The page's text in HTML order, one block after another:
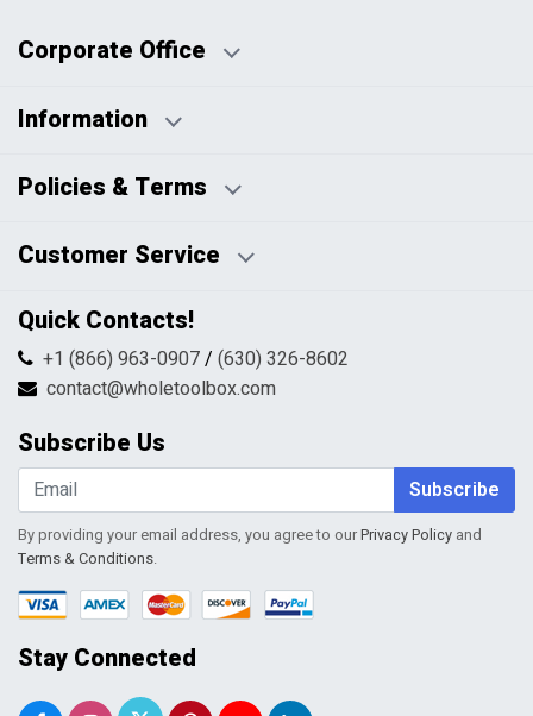
Corporate Office
Business Hours:
Information
Blog
HTML Sitemap
Policies & Terms
Pricing Policy
Returns & Refunds
Shipping & Handling
Terms & Conditions
Customer Service
Contact Us
FAQs
Return Request Form
My Account
Shopping Cart
Wishlist
Quick Contacts!
+1 (866) 963-0907/ (630) 326-8602
contact@wholetoolbox.com
Subscribe Us
Subscribe
By providing your email address, you agree to ourPrivacy Policy and
Terms & Conditions.
Stay Connected